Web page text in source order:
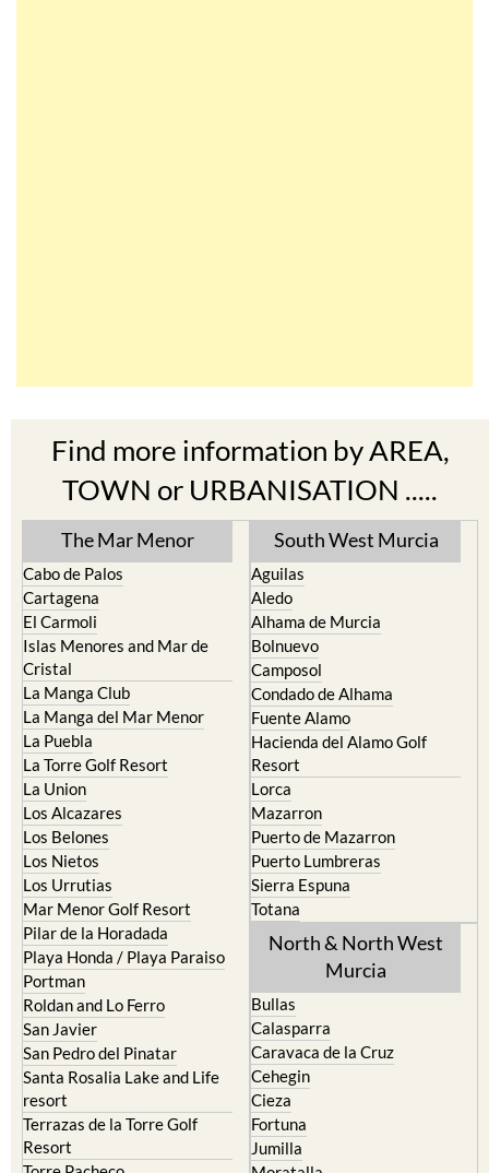
TOWN or URBANISATION .....
The Mar Menor
Cabo de Palos
El Carmoli
Islas Menores and Mar de
Cristal
La Manga Club
La Manga del Mar Menor
La Puebla
La Torre Golf Resort
La Union
Los Alcazares
Los Belones
Los Nietos
Los Urrutias
Mar Menor Golf Resort
Pilar de la Horadada
Playa Honda / Playa Paraiso
Portman
Roldan and Lo Ferro
San Javier
San Pedro del Pinatar
Santa Rosalia Lake and Life
resort
Terrazas de la Torre Golf
Resort
Torre Pacheco
South West Murcia
Aguilas
Alhama de Murcia
Bolnuevo
Camposol
Condado de Alhama
Fuente Alamo
Hacienda del Alamo Golf
Resort
Lorca
Mazarron
Puerto de Mazarron
Puerto Lumbreras
Sierra Espuna
Totana
North & North West
Murcia
Caravaca de la Cruz
Cehegin
Cieza
Fortuna
Jumilla
Moratalla
Mula